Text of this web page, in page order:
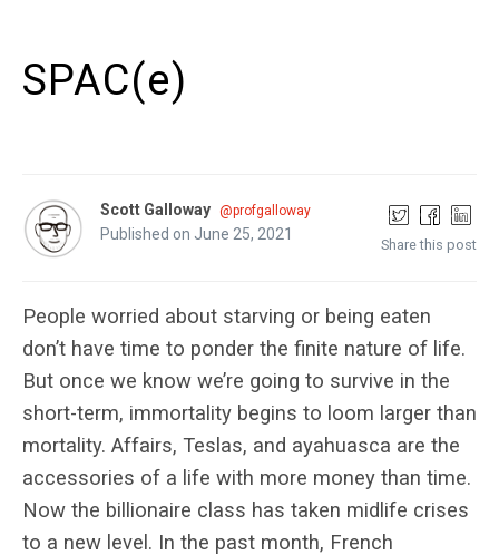
SPAC(e)
Scott Galloway @profgalloway
Published on June 25, 2021
Share this post
People worried about starving or being eaten
don’t have time to ponder the finite nature of life.
But once we know we’re going to survive in the
short-term, immortality begins to loom larger than
mortality. Affairs, Teslas, and ayahuasca are the
accessories of a life with more money than time.
Now the billionaire class has taken midlife crises
to a new level. In the past month, French